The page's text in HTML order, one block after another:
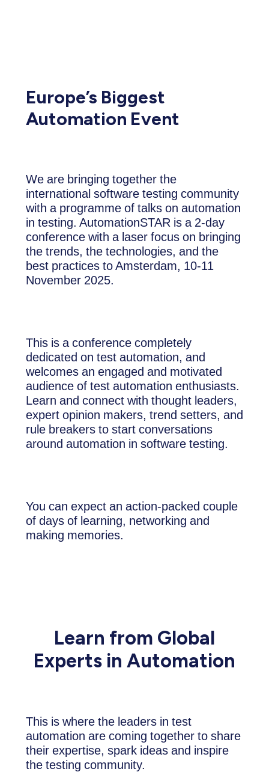
Europe’s Biggest
Automation Event
We are bringing together the
international software testing community
with a programme of talks on automation
in testing. AutomationSTAR is a 2-day
conference with a laser focus on bringing
the trends, the technologies, and the
best practices to Amsterdam, 10-11
November 2025.
This is a conference completely
dedicated on test automation, and
welcomes an engaged and motivated
audience of test automation enthusiasts.
Learn and connect with thought leaders,
expert opinion makers, trend setters, and
rule breakers to start conversations
around automation in software testing.
You can expect an action-packed couple
of days of learning, networking and
making memories.
Learn from Global
Experts in Automation
This is where the leaders in test
automation are coming together to share
their expertise, spark ideas and inspire
the testing community.